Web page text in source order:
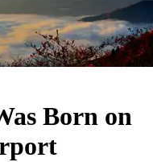
Born on